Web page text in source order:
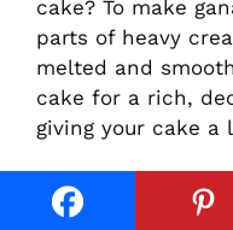
cake? To make
parts of heavy
melted and
cake for a rich,
giving your cake a
Nutty Topping